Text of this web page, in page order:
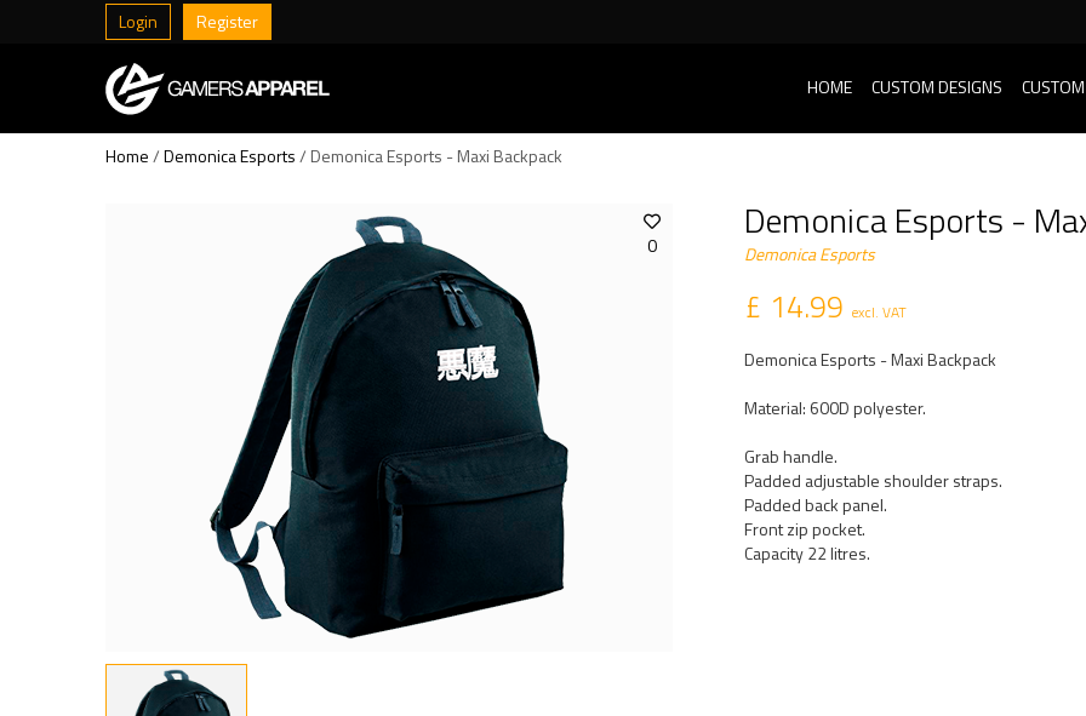
Login Register
HOME CUSTOM DESIGNS
Home/Demonica Esports/ Demonica Esports - Maxi Backpack
0 Demonica Esports -
Demonica Esports
£ 14.99 excl. VAT
Demonica Esports - Maxi Backpack
Material: 600D polyester.
Grab handle.
Padded adjustable shoulder straps.
Padded back panel.
Front zip pocket.
Capacity 22 litres.